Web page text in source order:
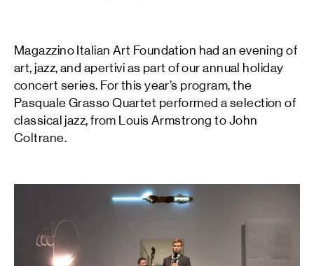
Magazzino Italian Art Foundation had an evening of
art, jazz, and apertivi as part of our annual holiday
concert series. For this year’s program, the
Pasquale Grasso Quartet performed a selection of
classical jazz, from Louis Armstrong to John
Coltrane.